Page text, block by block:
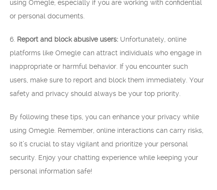
using Omegle, especially if you are working with confidential
or personal documents.
6. Report and block abusive users: Unfortunately, online
platforms like Omegle can attract individuals who engage in
inappropriate or harmful behavior. If you encounter such
users, make sure to report and block them immediately. Your
safety and privacy should always be your top priority.
By following these tips, you can enhance your privacy while
using Omegle. Remember, online interactions can carry risks,
so it’s crucial to stay vigilant and prioritize your personal
security. Enjoy your chatting experience while keeping your
personal information safe!